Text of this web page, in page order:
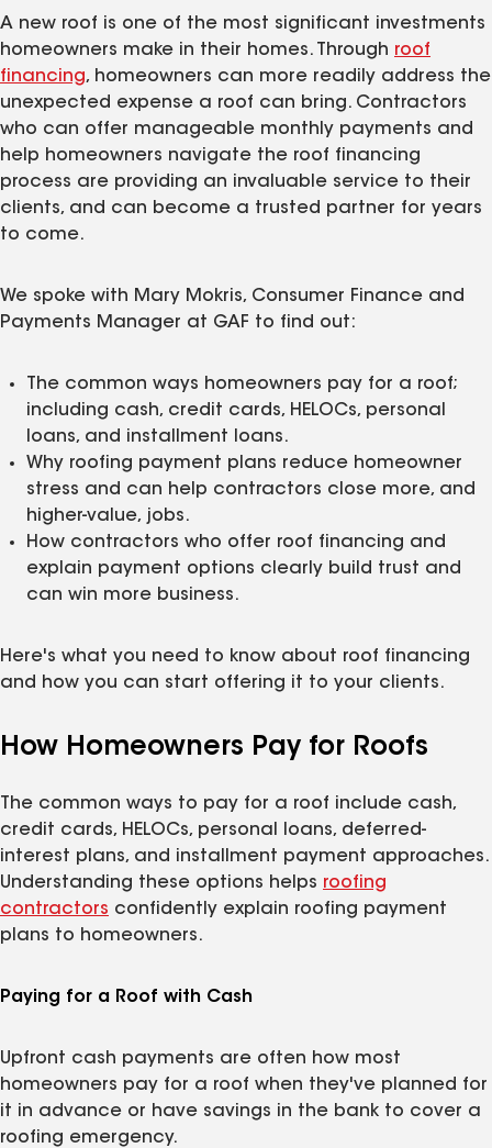
A new roof is one of the most significant investments
homeowners make in their homes. Through roof
financing, homeowners can more readily address the
unexpected expense a roof can bring. Contractors
who can offer manageable monthly payments and
help homeowners navigate the roof financing
process are providing an invaluable service to their
clients, and can become a trusted partner for years
to come.
We spoke with Mary Mokris, Consumer Finance and
Payments Manager at GAF to find out:
The common ways homeowners pay for a roof;
including cash, credit cards, HELOCs, personal
loans, and installment loans.
Why roofing payment plans reduce homeowner
stress and can help contractors close more, and
higher-value, jobs.
How contractors who offer roof financing and
explain payment options clearly build trust and
can win more business.
Here's what you need to know about roof financing
and how you can start offering it to your clients.
How Homeowners Pay for Roofs
The common ways to pay for a roof include cash,
credit cards, HELOCs, personal loans, deferred-
interest plans, and installment payment approaches.
Understanding these options helps roofing
contractors confidently explain roofing payment
plans to homeowners.
Paying for a Roof with Cash
Upfront cash payments are often how most
homeowners pay for a roof when they've planned for
it in advance or have savings in the bank to cover a
roofing emergency.